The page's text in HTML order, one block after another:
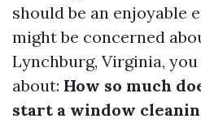
should be an enjoyable
might be concerned
Lynchburg, Virginia,
about: How so much
start a window